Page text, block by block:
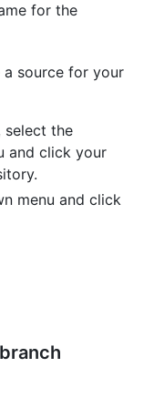
for the
a source for your
select the
and click your
menu and click